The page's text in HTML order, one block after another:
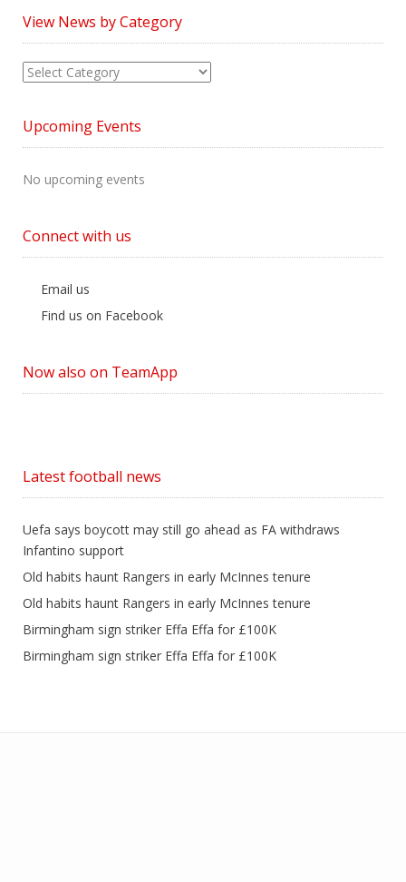
View News by Category
View
Category
Upcoming Events
No upcoming events
Connect with us
Email us
Find us on Facebook
Now also on TeamApp
Latest football news
Uefa says boycott may still go ahead as FA withdraws
Infantino support
Old habits haunt Rangers in early McInnes tenure
Old habits haunt Rangers in early McInnes tenure
Birmingham sign striker Effa Effa for £100K
Birmingham sign striker Effa Effa for £100K